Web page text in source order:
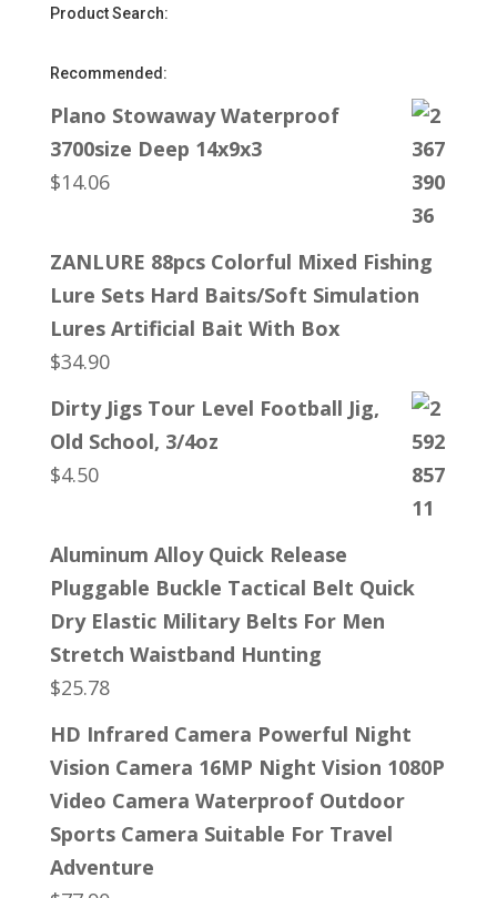
Product Search:
Recommended:
Plano Stowaway Waterproof
3700size Deep 14x9x3
$14.06
ZANLURE 88pcs Colorful Mixed Fishing
Lure Sets Hard Baits/Soft Simulation
Lures Artificial Bait With Box
$34.90
Dirty Jigs Tour Level Football Jig,
Old School, 3/4oz
$4.50
Aluminum Alloy Quick Release
Pluggable Buckle Tactical Belt Quick
Dry Elastic Military Belts For Men
Stretch Waistband Hunting
$25.78
HD Infrared Camera Powerful Night
Vision Camera 16MP Night Vision 1080P
Video Camera Waterproof Outdoor
Sports Camera Suitable For Travel
Adventure